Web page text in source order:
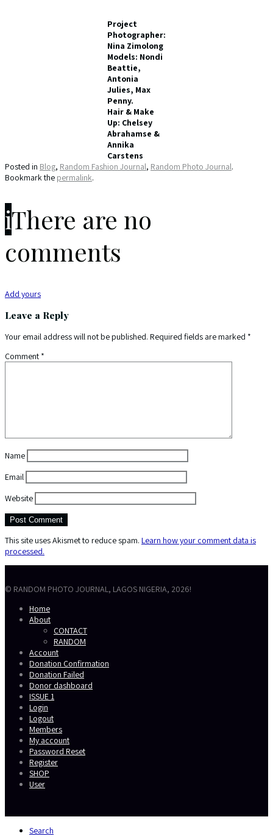
Project
Photographer:
Nina Zimolong
Models: Nondi
Beattie,
Antonia
Julies, Max
Penny.
Hair & Make
Up: Chelsey
Abrahamse &
Annika
Carstens
Posted in Blog, Random Fashion Journal, Random Photo Journal.
Bookmark the permalink.
iThere are no
comments
Add yours
Leave a Reply
Your email address will not be published. Required fields are marked *
Comment *
Name
Email
Website
This site uses Akismet to reduce spam. Learn how your comment data is
processed.
© RANDOM PHOTO JOURNAL, LAGOS NIGERIA, 2026!
Home
About
CONTACT
RANDOM
Account
Donation Confirmation
Donation Failed
Donor dashboard
ISSUE 1
Login
Logout
Members
My account
Password Reset
Register
SHOP
User
Secondary
Search